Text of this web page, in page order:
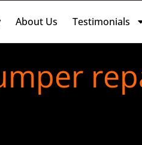
About Us Testimonials